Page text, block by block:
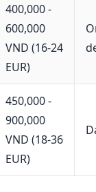
400,000 -
600,000
VND (16-24
EUR)
450,000 -
900,000
VND (18-36
EUR)